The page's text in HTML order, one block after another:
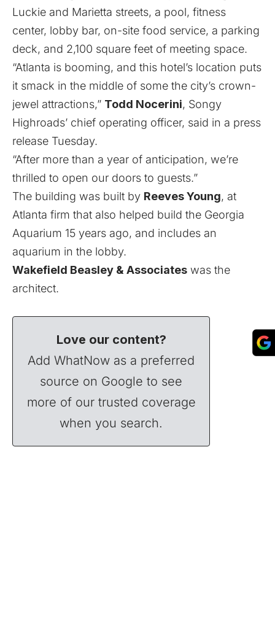
Luckie and Marietta streets, a pool, fitness
center, lobby bar, on-site food service, a parking
deck, and 2,100 square feet of meeting space.
“Atlanta is booming, and this hotel’s location puts
it smack in the middle of some the city’s crown-
jewel attractions,” Todd Nocerini, Songy
Highroads’ chief operating officer, said in a press
release Tuesday.
“After more than a year of anticipation, we’re
thrilled to open our doors to guests.”
The building was built by Reeves Young, at
Atlanta firm that also helped build the Georgia
Aquarium 15 years ago, and includes an
aquarium in the lobby.
Wakefield Beasley & Associates was the
architect.
Love our content?
Add WhatNow as a preferred
source on Google to see
more of our trusted coverage
when you search.